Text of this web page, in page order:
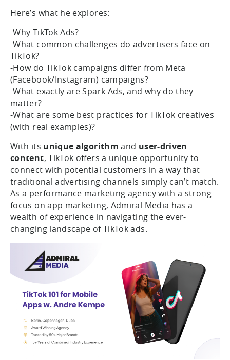
Here’s what he explores:
-Why TikTok Ads?
-What common challenges do advertisers face on
TikTok?
-How do TikTok campaigns differ from Meta
(Facebook/Instagram) campaigns?
-What exactly are Spark Ads, and why do they
matter?
-What are some best practices for TikTok creatives
(with real examples)?
With its unique algorithm and user-driven
content, TikTok offers a unique opportunity to
connect with potential customers in a way that
traditional advertising channels simply can’t match.
As a performance marketing agency with a strong
focus on app marketing, Admiral Media has a
wealth of experience in navigating the ever-
changing landscape of TikTok ads.